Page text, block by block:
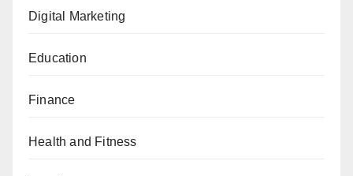
Digital Marketing
Education
Finance
Health and Fitness